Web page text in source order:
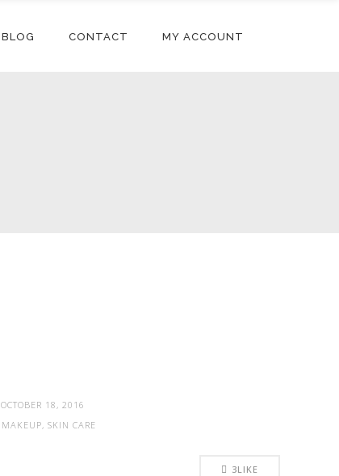
BLOG CONTACT MY ACCOUNT
OCTOBER 18, 2016
MAKEUP, SKIN CARE
3LIKE